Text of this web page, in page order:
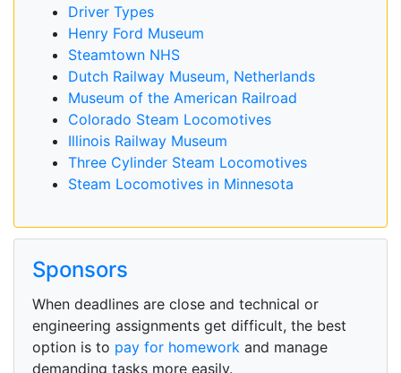
Driver Types
Henry Ford Museum
Steamtown NHS
Dutch Railway Museum, Netherlands
Museum of the American Railroad
Colorado Steam Locomotives
Illinois Railway Museum
Three Cylinder Steam Locomotives
Steam Locomotives in Minnesota
Sponsors
When deadlines are close and technical or
engineering assignments get difficult, the best
option is to pay for homework and manage
demanding tasks more easily.